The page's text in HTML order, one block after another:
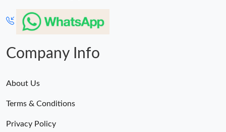
Company Info
About Us
Terms & Conditions
Privacy Policy